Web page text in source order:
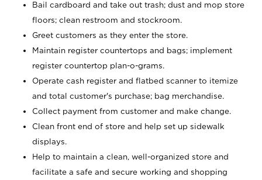
Bail cardboard and take out trash; dust and mop store
floors; clean restroom and stockroom.
Greet customers as they enter the store.
Maintain register countertops and bags; implement
register countertop plan-o-grams.
Operate cash register and flatbed scanner to itemize
and total customer's purchase; bag merchandise.
Collect payment from customer and make change.
Clean front end of store and help set up sidewalk
displays.
Help to maintain a clean, well-organized store and
facilitate a safe and secure working and shopping